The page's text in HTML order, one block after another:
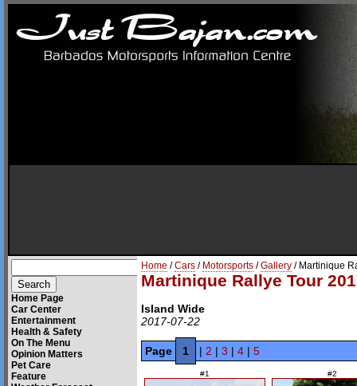
Home Page
Car Center
Entertainment
Health & Safety
On The Menu
Opinion Matters
Pet Care
Feature
Home /Cars / Motorsports /Gallery / Martinique
Martinique Rallye Tour
Island Wide
2017-07-22
Page 1 | 2 | 3 | 4 | 5
#1 #2